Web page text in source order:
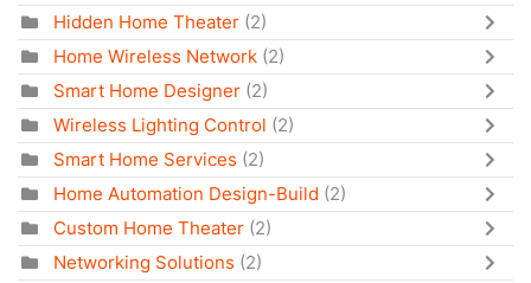
Hidden Home Theater (2)
Home Wireless Network (2)
Smart Home Designer (2)
Wireless Lighting Control (2)
Smart Home Services (2)
Home Automation Design-Build (2)
Custom Home Theater (2)
Networking Solutions (2)